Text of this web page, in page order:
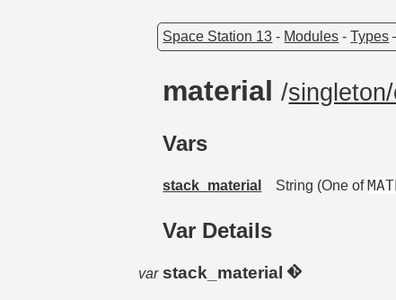
Space Station 13 - Modules -Types
material/
Vars
stack_material String (One of
Var Details
var stack_material